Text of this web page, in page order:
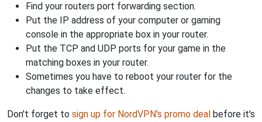
Find your routers port forwarding section.
Put the IP address of your computer or gaming
console in the appropriate box in your router.
Put the TCP and UDP ports for your game in the
matching boxes in your router.
Sometimes you have to reboot your router for the
changes to take effect.
Don't forget to sign up for NordVPN's promo deal before it's